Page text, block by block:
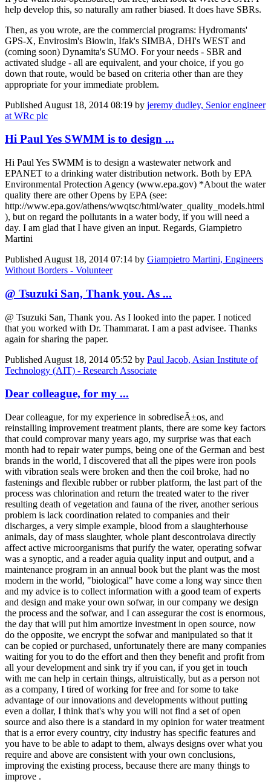
help develop this, so naturally am rather biased. It does have SBRs.
Then, as you wrote, are the commercial programs: Hydromants'
GPS-X, Envirosim's Biowin, Ifak's SIMBA, DHI's WEST and
(coming soon) Dynamita's SUMO. For your needs - SBR and
activated sludge - all are equivalent, and your choice, if you go
down that route, would be based on criteria other than are they
appropriate for your immediate problem.
Published August 18, 2014 08:19 by jeremy dudley, Senior engineer
at WRc plc
Hi Paul Yes SWMM is to design ...
Hi Paul Yes SWMM is to design a wastewater network and
EPANET to a drinking water distribution network. Both by EPA
Environmental Protection Agency (www.epa.gov) *About the water
quality there are other Opens by EPA (see:
http://www.epa.gov/athens/wwqtsc/html/water_quality_models.html
), but on regard the pollutants in a water body, if you will need a
day. I am glad that I have given an input. Regards, Giampietro
Martini
Published August 18, 2014 07:14 by Giampietro Martini, Engineers
Without Borders - Volunteer
@ Tsuzuki San, Thank you. As ...
@ Tsuzuki San, Thank you. As I looked into the paper. I noticed
that you worked with Dr. Thammarat. I am a past advisee. Thanks
again for sharing the paper.
Published August 18, 2014 05:52 by Paul Jacob, Asian Institute of
Technology (AIT) - Research Associate
Dear colleague, for my ...
Dear colleague, for my experience in sobrediseÃ±os, and
reinstalling improvement treatment plants, there are some key factors
that could comprovar many years ago, my surprise was that each
month had to repair water pumps, being one of the German and best
brands in the world, I discovered that all the pipes were iron pools
with vibration seals were broken and then the coil broke, had no
fastenings and flexible rubber or rubber platform, the last part of the
process was chlorination and return the treated water to the river
resulting death of vegetation and fauna of the river, another serious
problem is lack coordination related to companies and their
discharges, a very simple example, blood from a slaughterhouse
animals, day of mass slaughter, whole plant descontrolava directly
affect active microorganisms that purify the water, operating sofwar
was a synoptic, and a reader aguia quality input and output, and a
maintenance program in an annual book but the plant was the most
modern in the world, "biological" have come a long way since then
and my advice is to collect information with a good team of experts
and design and make your own sofwar, in our company we design
the process and the sofwar, and I can assegurar the cost is enormous,
the day that will put him amortize investment in open source, now
do the opposite, we encrypt the sofwar and manipulated so that it
can be copied or purchased, unfortunately there are many companies
waiting for you to do the effort and then they benefit and profit from
all your development and sink try if you can, if you get in touch
with me can help in certain things, altruistically, but as a person not
as a company, I tired of working for free and for some to take
advantage of our innovations and developments without putting
even a dollar, I think that's why you will not find a set of open
source and also there is a standard in my opinion for water treatment
that is a error every country, city industry has specific features and
you have to be able to adapt to them, always designs over what you
require and above are consistent with your own conclusions,
improving the existing process, because there are many things to
improve .